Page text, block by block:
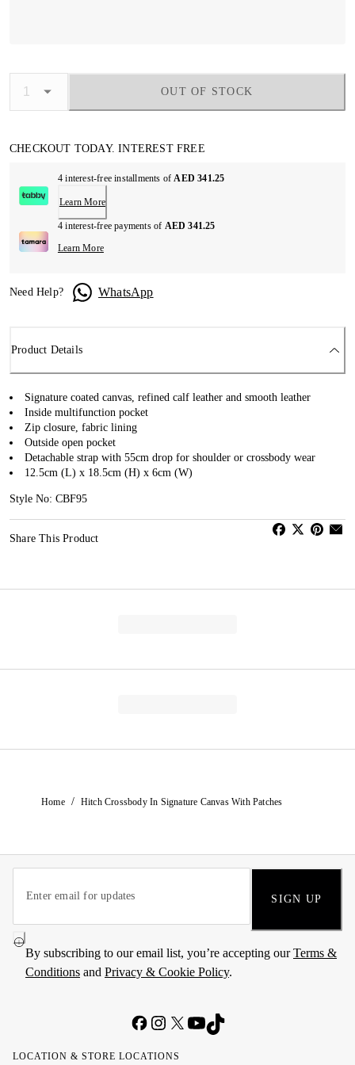
OUT OF STOCK
CHECKOUT TODAY. INTEREST FREE
4 interest-free installments ofAED 341.25
Learn More
4 interest-free payments of AED 341.25
Learn More
Need Help? WhatsApp
Product Details
Signature coated canvas, refined calf leather and smooth leather
Inside multifunction pocket
Zip closure, fabric lining
Outside open pocket
Detachable strap with 55cm drop for shoulder or crossbody wear
12.5cm (L) x 18.5cm (H) x 6cm (W)
Style No: CBF95
Share This Product
Home / Hitch Crossbody In Signature Canvas With Patches
SIGN UP
By subscribing to our email list, you’re accepting ourTerms &
Conditions and Privacy & Cookie Policy.
LOCATION & STORE LOCATIONS